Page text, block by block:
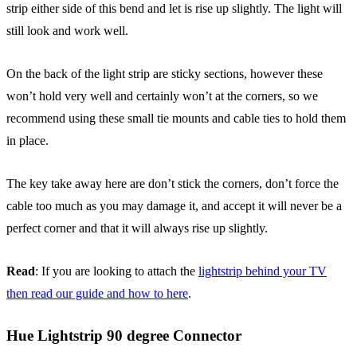
strip either side of this bend and let is rise up slightly. The light will
still look and work well.
On the back of the light strip are sticky sections, however these
won’t hold very well and certainly won’t at the corners, so we
recommend using these small tie mounts and cable ties to hold them
in place.
The key take away here are don’t stick the corners, don’t force the
cable too much as you may damage it, and accept it will never be a
perfect corner and that it will always rise up slightly.
Read: If you are looking to attach the lightstrip behind your TV
then read our guide and how to here.
Hue Lightstrip 90 degree Connector